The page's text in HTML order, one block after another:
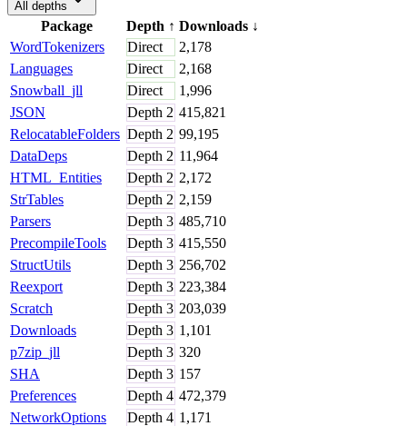
All depths
Package Depth ↑ Downloads ↓
WordTokenizers
Direct
2,178
Languages
Direct
2,168
Snowball_jll
Direct
1,996
JSON
Depth 2 415,821
RelocatableFolders Depth 2 99,195
DataDeps
Depth 2 11,964
HTML_Entities
Depth 2 2,172
StrTables
Depth 2 2,159
Parsers
Depth 3 485,710
PrecompileTools
Depth 3 415,550
StructUtils
Depth 3 256,702
Reexport
Depth 3 223,384
Scratch
Depth 3 203,039
Downloads
Depth 3 1,101
p7zip_jll
Depth 3 320
SHA
Depth 3 157
Preferences
Depth 4 472,379
NetworkOptions
Depth 4 1,171